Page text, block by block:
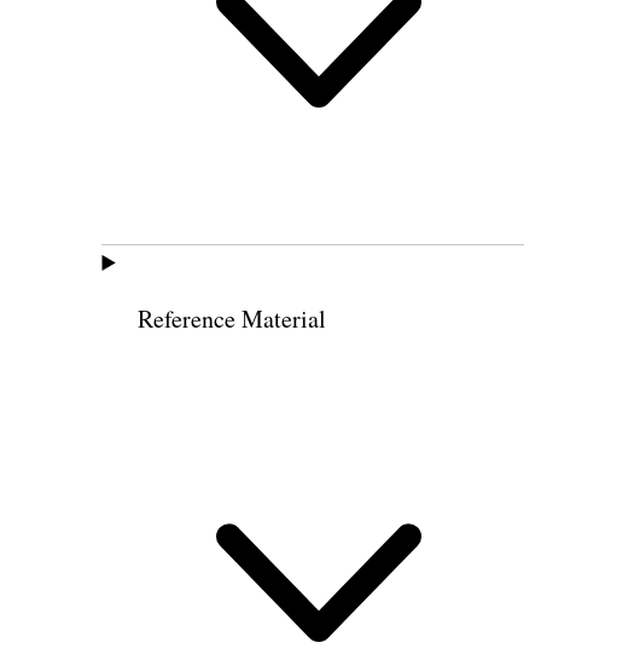
Reference Material